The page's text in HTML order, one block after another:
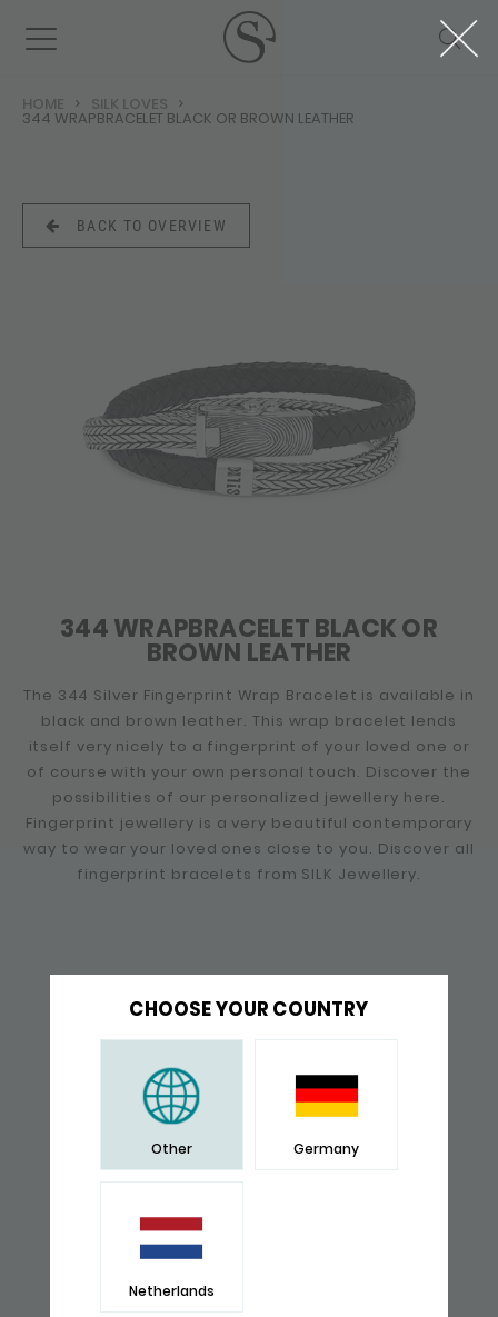
CHOOSE YOUR COUNTRY
Other Germany
Netherlands
HOME SILK LOVES
344 WRAPBRACELET BLACK OR BROWN LEATHER
BACK TO OVERVIEW
344 WRAPBRACELET BLACK OR
BROWN LEATHER
The 344 Silver Fingerprint Wrap Bracelet is available in
black and brown leather. This wrap bracelet lends
itself very nicely to a fingerprint of your loved one or
of course with your own personal touch. Discover the
possibilities of our personalized jewellery here.
Fingerprint jewellery is a very beautiful contemporary
way to wear your loved ones close to you. Discover all
fingerprint bracelets from SILK Jewellery.